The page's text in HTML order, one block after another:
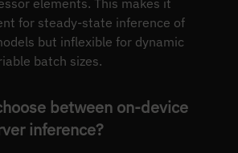
elements. This makes it
for steady-state inference of
but inflexible for dynamic
batch sizes.
between on-device
inference?